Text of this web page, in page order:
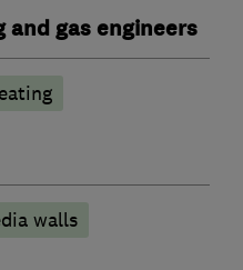
gas engineers
walls